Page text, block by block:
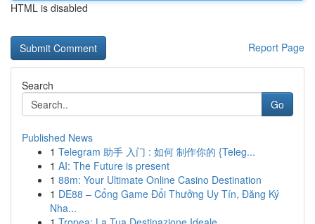
HTML is disabled
Report Page
Search
Go
Published News
1 Telegram 助手 入门 : 如何 制作你的 {Teleg...
1 AI: The Future is present
1 88m: Your Ultimate Online Casino Destination
1 DE88 – Cổng Game Đổi Thưởng Uy Tín, Đăng Ký
Nha...